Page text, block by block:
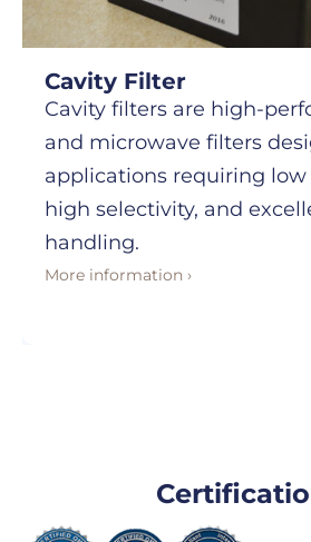
Cavity Filter
Cavity filters are high-
and microwave filters
applications requiring low
high selectivity, and
handling.
More information ›